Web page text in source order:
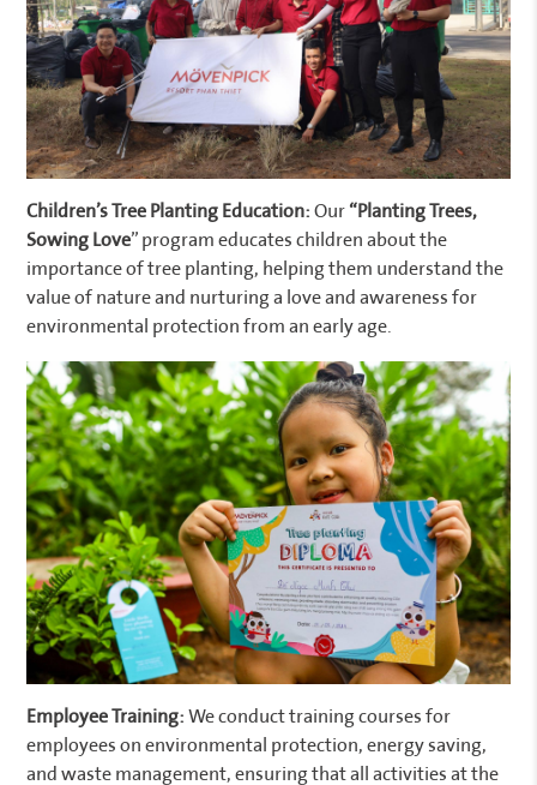
Children’s Tree Planting Education: Our “Planting Trees,
Sowing Love” program educates children about the
importance of tree planting, helping them understand the
value of nature and nurturing a love and awareness for
environmental protection from an early age.
Employee Training: We conduct training courses for
employees on environmental protection, energy saving,
and waste management, ensuring that all activities at the